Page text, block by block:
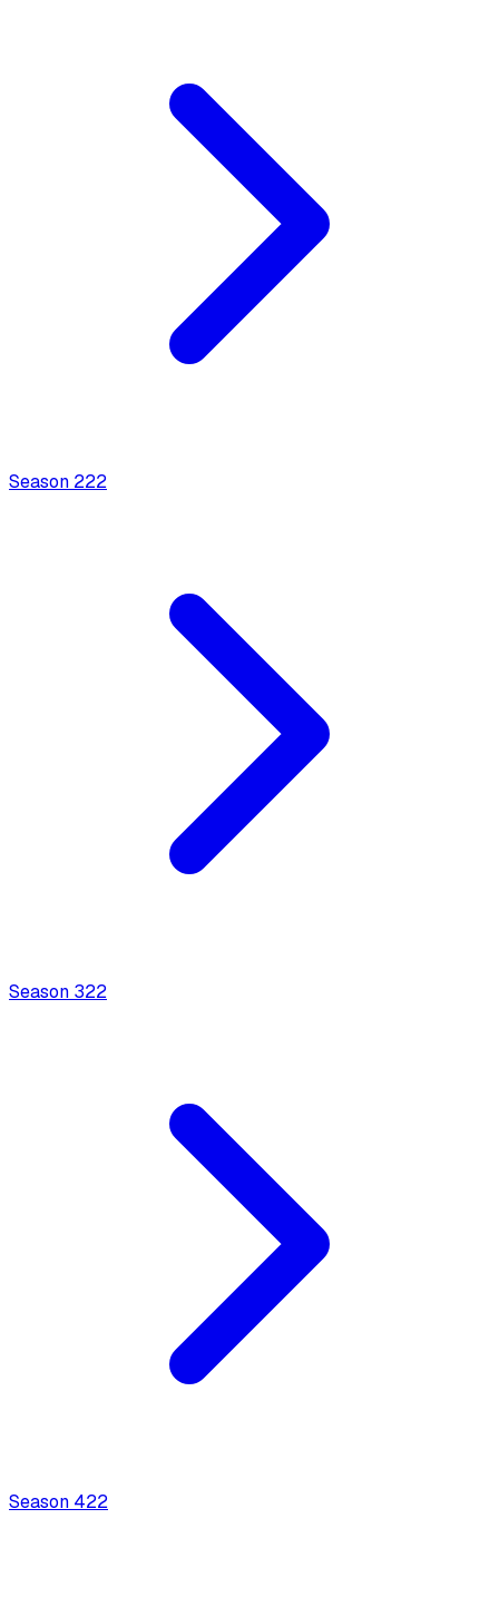
Season 222
Season 322
Season 422